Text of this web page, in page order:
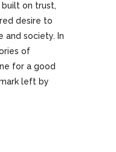
on trust,
desire to
and society. In
of
for a good
left by